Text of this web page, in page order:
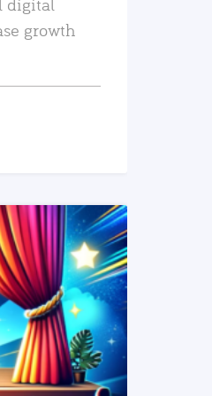
growth